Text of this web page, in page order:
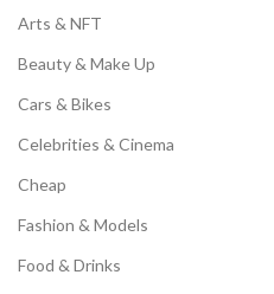
Arts & NFT
Beauty & Make Up
Cars & Bikes
Celebrities & Cinema
Cheap
Fashion & Models
Food & Drinks